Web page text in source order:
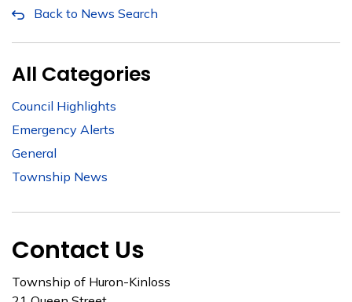
Back to News Search
All Categories
Council Highlights
Emergency Alerts
General
Township News
Contact Us
Township of Huron-Kinloss